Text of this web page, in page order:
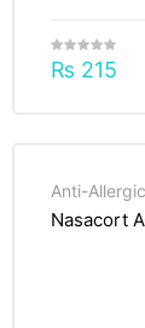
₨ 215
Anti-Allergic
Nasacort